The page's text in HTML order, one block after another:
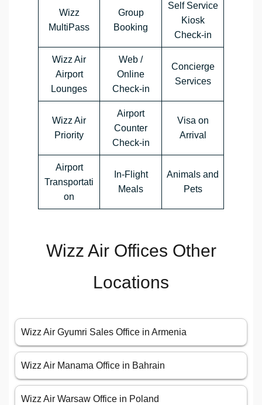
Wizz
MultiPass
Group
Booking
Self Service
Kiosk
Check-in
Wizz Air
Airport
Lounges
Web /
Online
Check-in
Concierge
Services
Wizz Air
Priority
Airport
Counter
Check-in
Visa on
Arrival
Airport
Transportati
on
In-Flight
Meals
Animals and
Pets
Wizz Air Offices Other
Locations
Wizz Air Gyumri Sales Office in Armenia
Wizz Air Manama Office in Bahrain
Wizz Air Warsaw Office in Poland